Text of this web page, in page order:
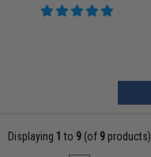
Displaying 1 to 9 (of 9 products)